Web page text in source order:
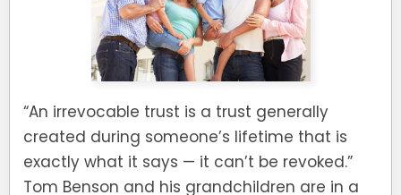
“An irrevocable trust is a trust generally
created during someone’s lifetime that is
exactly what it says — it can’t be revoked.”
Tom Benson and his grandchildren are in a